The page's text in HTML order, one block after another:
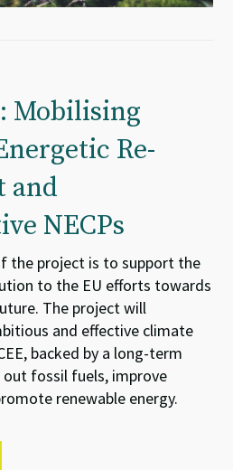
Mobilising
Re-
and
NECPs
the project is to support the
to the EU efforts towards
The project will
and effective climate
backed by a long-term
fossil fuels, improve
renewable energy.